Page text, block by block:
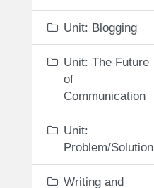
Unit: Blogging
Unit: The Future
of
Communication
Unit:
Problem/Solution
Writing and